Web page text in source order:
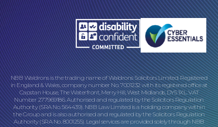
Online Payments
Our Locations
NBB Waldrons is the trading name of Waldrons Solicitors Limited. Registered
in England & Wales, company number No. 7001232 with its registered office at
Capstan House, The Waterfront, Merry Hill, West Midlands, DY5 1XL. VAT
Number 277969186. Authorised and regulated by the Solicitors Regulation
Authority (SRA No. 564439). NBB Law Limited is a holding company within
the Group and is also authorised and regulated by the Solicitors Regulation
Authority (SRA No. 8001255). Legal services are provided solely through NBB